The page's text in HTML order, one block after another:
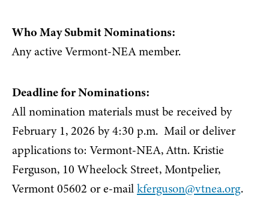
Who May Submit Nominations:
Any active Vermont-NEA member.
Deadline for Nominations:
All nomination materials must be received by
February 1, 2026 by 4:30 p.m. Mail or deliver
applications to: Vermont-NEA, Attn. Kristie
Ferguson, 10 Wheelock Street, Montpelier,
Vermont 05602 or e-mailkferguson@vtnea.org.